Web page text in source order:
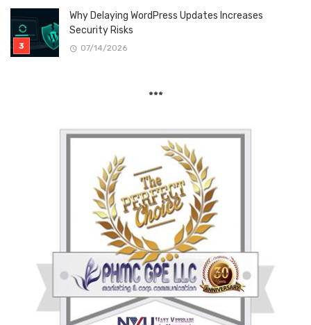
Why Delaying WordPress Updates Increases
Security Risks
07/14/2026
***